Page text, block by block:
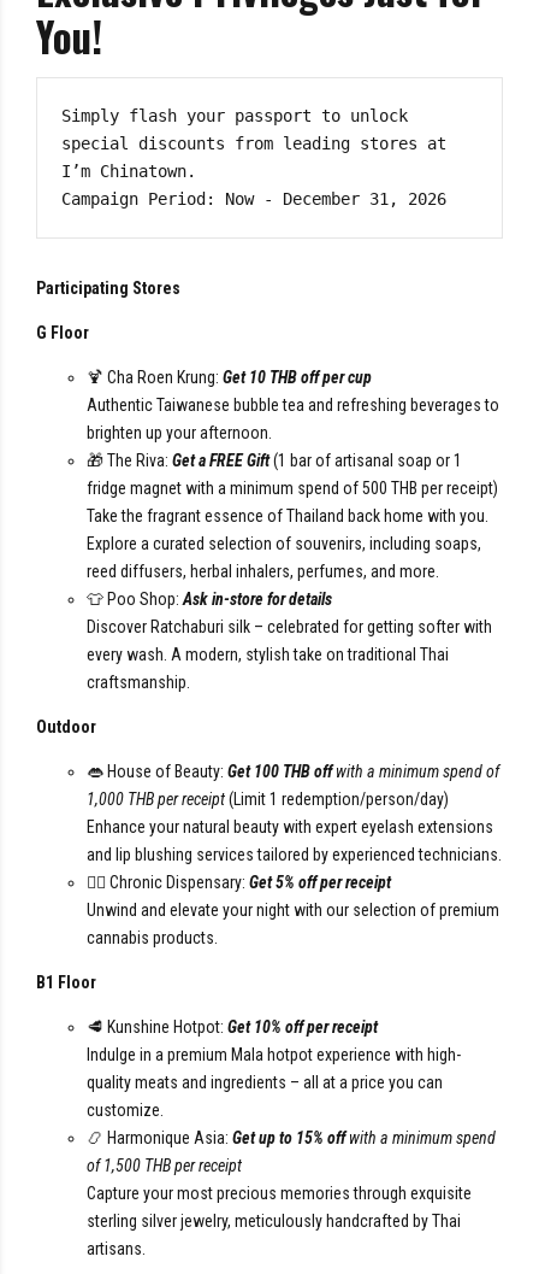
You!
Simply flash your passport to unlock
special discounts from leading stores at
I’m Chinatown.
Campaign Period: Now - December 31, 2026
Participating Stores
G Floor
🍹 Cha Roen Krung: Get 10 THB off per cup
Authentic Taiwanese bubble tea and refreshing beverages to
brighten up your afternoon.
🎁 The Riva: Get a FREE Gift(1 bar of artisanal soap or 1
fridge magnet with a minimum spend of 500 THB per receipt)
Take the fragrant essence of Thailand back home with you.
Explore a curated selection of souvenirs, including soaps,
reed diffusers, herbal inhalers, perfumes, and more.
👕 Poo Shop: Ask in-store for details
Discover Ratchaburi silk – celebrated for getting softer with
every wash. A modern, stylish take on traditional Thai
craftsmanship.
Outdoor
👄 House of Beauty: Get 100 THB offwith a minimum spend of
1,000 THB per receipt(Limit 1 redemption/person/day)
Enhance your natural beauty with expert eyelash extensions
and lip blushing services tailored by experienced technicians.
😮‍💨 Chronic Dispensary: Get 5% off per receipt
Unwind and elevate your night with our selection of premium
cannabis products.
B1 Floor
🥩 Kunshine Hotpot: Get 10% off per receipt
Indulge in a premium Mala hotpot experience with high-
quality meats and ingredients – all at a price you can
customize.
📿 Harmonique Asia: Get up to 15% offwith a minimum spend
of 1,500 THB per receipt
Capture your most precious memories through exquisite
sterling silver jewelry, meticulously handcrafted by Thai
artisans.